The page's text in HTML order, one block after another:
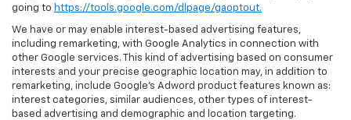
going to https://tools.google.com/dlpage/gaoptout.
We have or may enable interest-based advertising features,
including remarketing, with Google Analytics in connection with
other Google services. This kind of advertising based on consumer
interests and your precise geographic location may, in addition to
remarketing, include Google’s Adword product features known as:
interest categories, similar audiences, other types of interest-
based advertising and demographic and location targeting.